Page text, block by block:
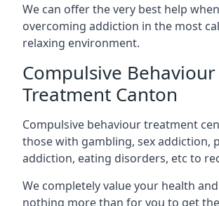
We can offer the very best help
overcoming addiction in the most
relaxing environment.
Compulsive Behaviour
Treatment Canton
Compulsive behaviour treatment
those with gambling, sex addiction,
addiction, eating disorders, etc to
We completely value your health
nothing more than for you to get